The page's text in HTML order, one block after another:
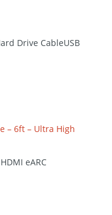
Drive CableUSB
– 6ft – Ultra High
eARC